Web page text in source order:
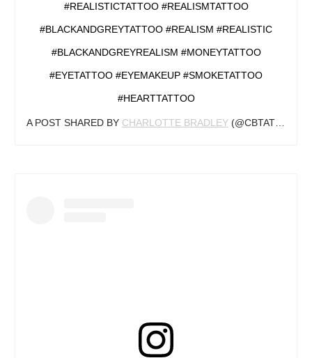
#REALISTICTATTOO #REALISMTATTOO
#BLACKANDGREYTATTOO #REALISM #REALISTIC
#BLACKANDGREYREALISM #MONEYTATTOO
#EYETATTOO #EYEMAKEUP #SMOKETATTOO
#HEARTTATTOO
A POST SHARED BY CHARLOTTE BRADLEY (@CBTATTOOS_) ON